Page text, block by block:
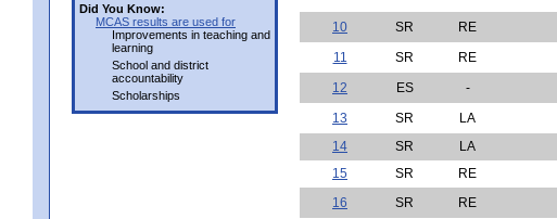
Did You Know:
MCAS results are used for
Improvements in teaching and
learning
School and district
accountability
Scholarships
10 SR RE
11
SR RE
12
ES -
13
SR LA
14
SR LA
15
SR RE
16
SR RE